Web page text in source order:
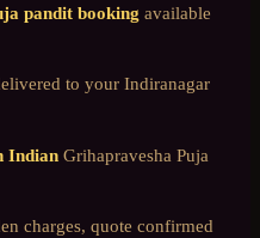
pandit booking available
to your Indiranagar
Indian Grihapravesha Puja
charges, quote confirmed